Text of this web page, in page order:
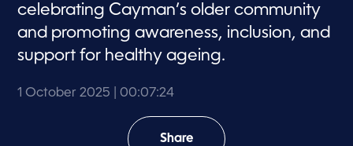
celebrating Cayman’s older community
and promoting awareness, inclusion, and
support for healthy ageing.
1 October 2025 | 00:07:24
Share